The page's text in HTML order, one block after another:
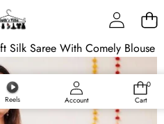
Reels Account
0
0
Cart
Silk Saree With Comely Blouse